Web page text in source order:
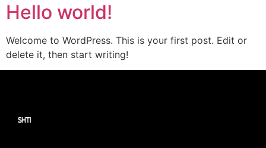
Hello world!
Welcome to WordPress. This is your first post. Edit or
delete it, then start writing!